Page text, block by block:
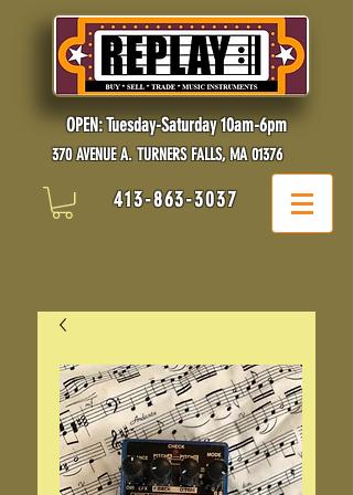
OPEN: Tuesday-Saturday 10am-6pm
370 AVENUE A. TURNERS FALLS, MA 01376
413-863-3037